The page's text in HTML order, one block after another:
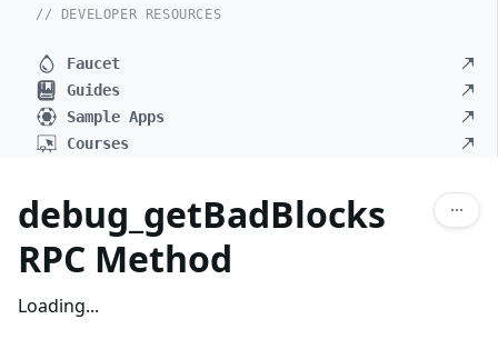
// DEVELOPER RESOURCES
Faucet
Guides
Sample Apps
Courses
debug_getBadBlocks
RPC Method
Loading...